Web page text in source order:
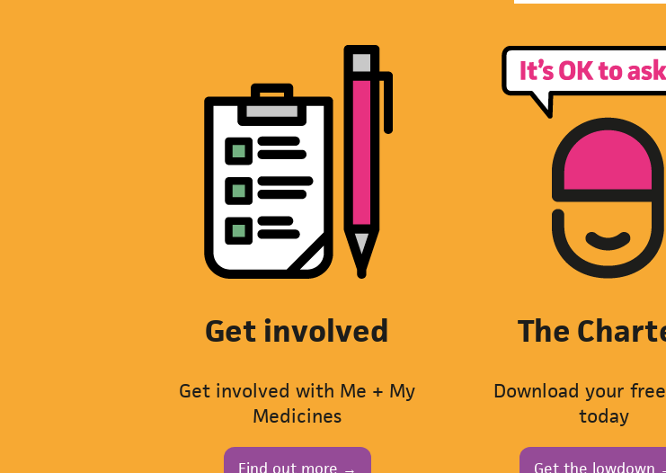
Get involved
Get involved with Me + My
Medicines
Find out more →
The
Download your
today
Get the lowdown